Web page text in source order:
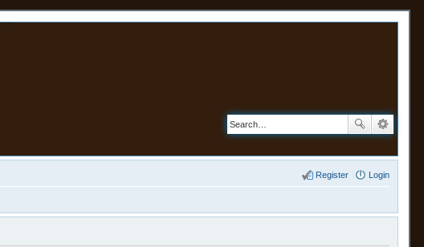
Login
Register